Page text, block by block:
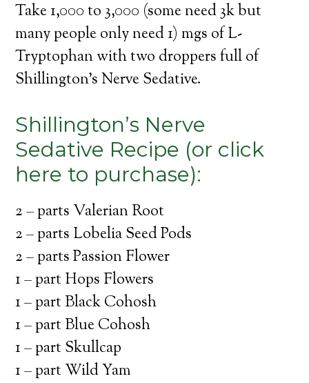
Take 1,000 to 3,000 (some need 3k but
many people only need 1) mgs of L-
Tryptophan with two droppers full of
Shillington’s Nerve Sedative.
Shillington’s Nerve
Sedative Recipe (or click
here to purchase):
2 – parts Valerian Root
2 – parts Lobelia Seed Pods
2 – parts Passion Flower
1 – part Hops Flowers
1 – part Black Cohosh
1 – part Blue Cohosh
1 – part Skullcap
1 – part Wild Yam